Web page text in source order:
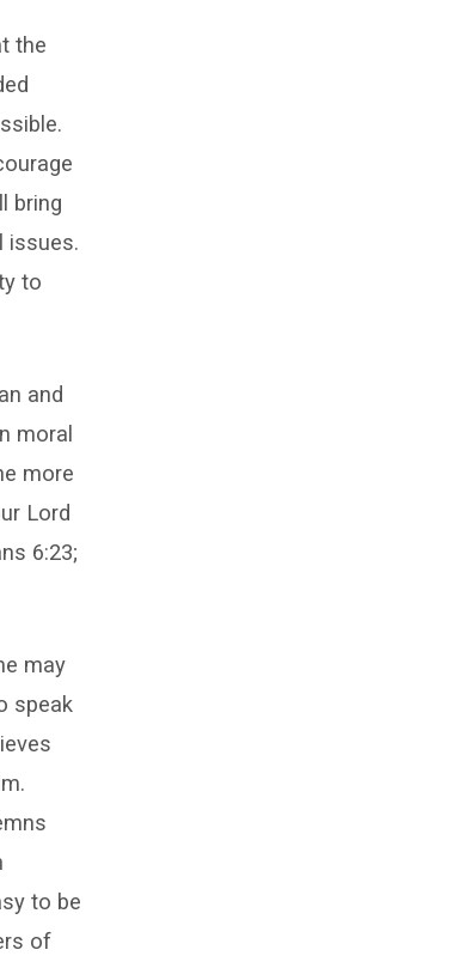
the
bring
issues.
to
and
moral
more
Lord
6:23;
may
speak
to be
of